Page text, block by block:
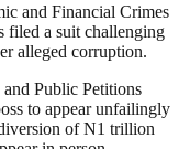
and Financial Crimes
filed a suit challenging
alleged corruption.
Public Petitions
to appear unfailingly
of N1 trillion